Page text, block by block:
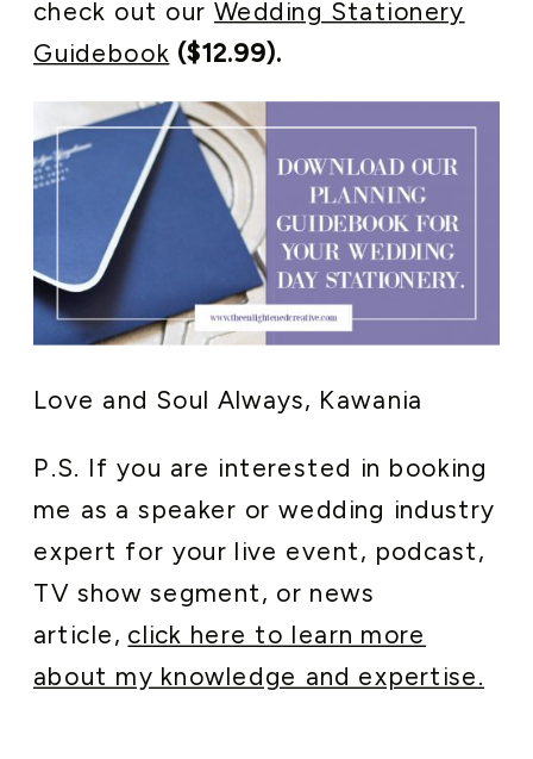
check out our Wedding Stationery
Guidebook ($12.99).
Love and Soul Always, Kawania
P.S. If you are interested in booking
me as a speaker or wedding industry
expert for your live event, podcast,
TV show segment, or news
article, click here to learn more
about my knowledge and expertise.